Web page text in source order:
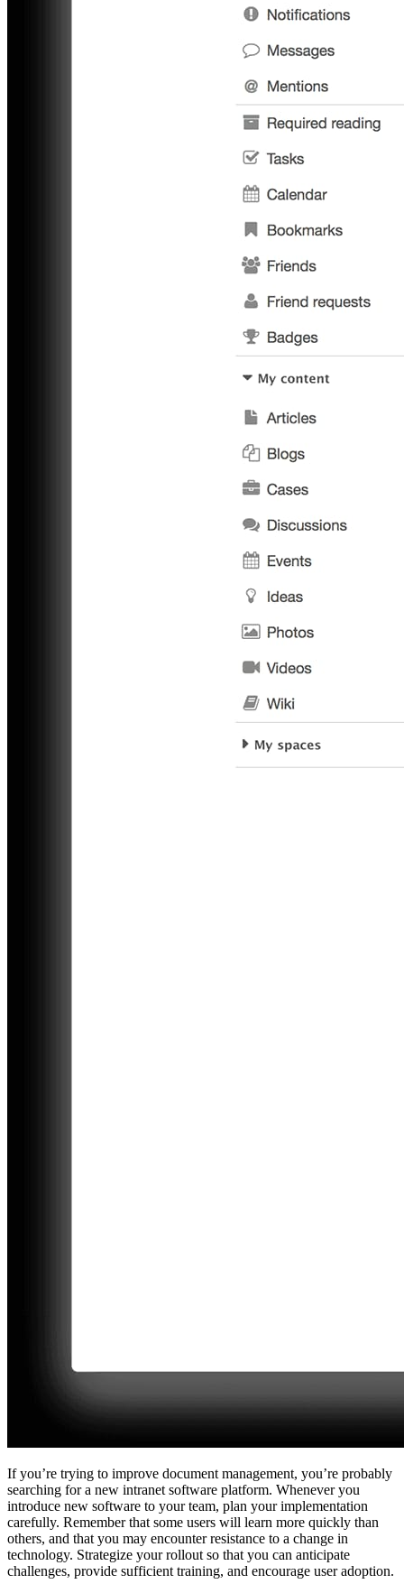
If you’re trying to improve document management, you’re probably
searching for a new intranet software platform. Whenever you
introduce new software to your team, plan your implementation
carefully. Remember that some users will learn more quickly than
others, and that you may encounter resistance to a change in
technology. Strategize your rollout so that you can anticipate
challenges, provide sufficient training, and encourage user adoption.